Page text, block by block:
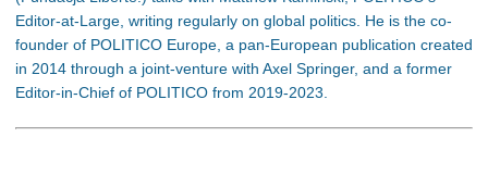
Editor-at-Large, writing regularly on global politics. He is the co-
founder of POLITICO Europe, a pan-European publication created
in 2014 through a joint-venture with Axel Springer, and a former
Editor-in-Chief of POLITICO from 2019-2023.